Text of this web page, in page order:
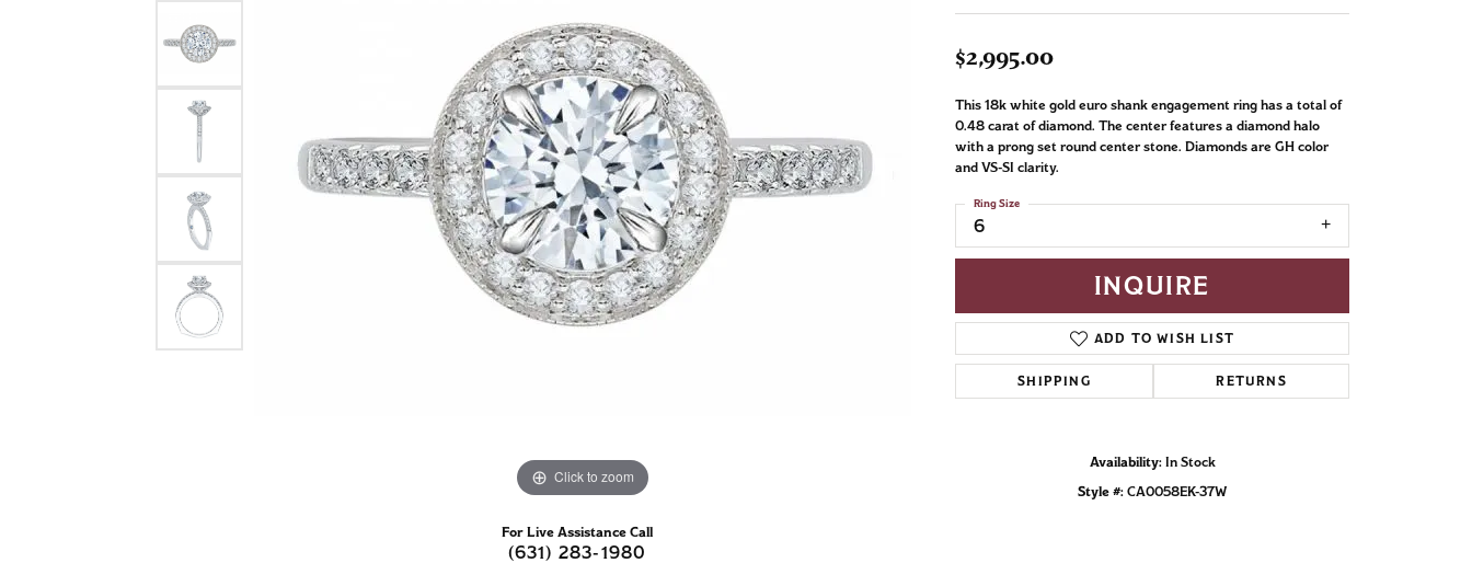
Click to zoom
For Live Assistance Call
(631) 283-1980
$2,995.00
This 18k white gold euro shank engagement ring has a total of
0.48 carat of diamond. The center features a diamond halo
with a prong set round center stone. Diamonds are GH color
and VS-SI clarity.
6
Ring Size
INQUIRE
ADD TO WISH LIST
SHIPPING RETURNS
Availability: In Stock
Style #: CA0058EK-37W